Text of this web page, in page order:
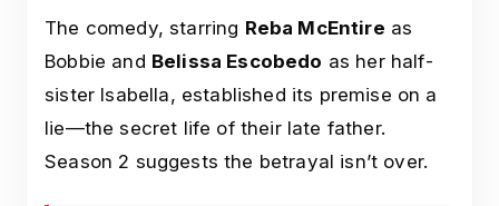
The comedy, starring Reba McEntire as
Bobbie and Belissa Escobedo as her half-
sister Isabella, established its premise on a
lie—the secret life of their late father.
Season 2 suggests the betrayal isn’t over.